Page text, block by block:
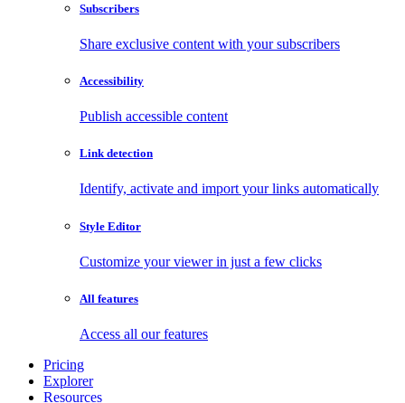
Subscribers
Share exclusive content with your subscribers
Accessibility
Publish accessible content
Link detection
Identify, activate and import your links automatically
Style Editor
Customize your viewer in just a few clicks
All features
Access all our features
Pricing
Explorer
Resources